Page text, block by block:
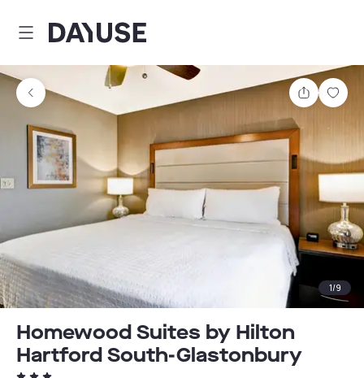
Dayuse
Share
1/9
Homewood Suites by Hilton
Hartford South-Glastonbury